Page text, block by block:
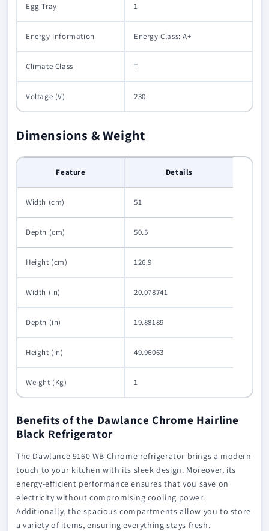
Egg Tray 1
Energy Information Energy Class: A+
Climate Class T
Voltage (V) 230
Dimensions & Weight
Feature Details
Width (cm) 51
Depth (cm) 50.5
Height (cm) 126.9
Width (in) 20.078741
Depth (in) 19.88189
Height (in) 49.96063
Weight (Kg) 1
Benefits of the Dawlance Chrome Hairline
Black Refrigerator
The Dawlance 9160 WB Chrome refrigerator brings a modern
touch to your kitchen with its sleek design. Moreover, its
energy-efficient performance ensures that you save on
electricity without compromising cooling power.
Additionally, the spacious compartments allow you to store
a variety of items, ensuring everything stays fresh.